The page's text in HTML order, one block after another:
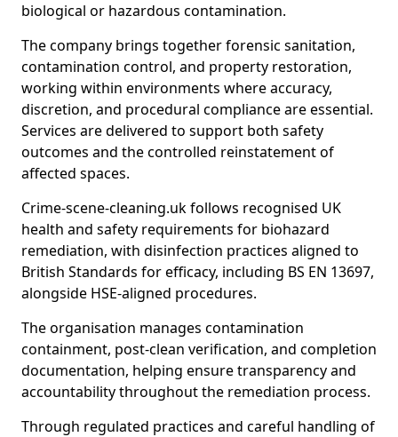
biological or hazardous contamination.
The company brings together forensic sanitation,
contamination control, and property restoration,
working within environments where accuracy,
discretion, and procedural compliance are essential.
Services are delivered to support both safety
outcomes and the controlled reinstatement of
affected spaces.
Crime-scene-cleaning.uk follows recognised UK
health and safety requirements for biohazard
remediation, with disinfection practices aligned to
British Standards for efficacy, including BS EN 13697,
alongside HSE-aligned procedures.
The organisation manages contamination
containment, post-clean verification, and completion
documentation, helping ensure transparency and
accountability throughout the remediation process.
Through regulated practices and careful handling of